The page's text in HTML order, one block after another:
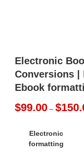
Electronic
Conversions |
Ebook
$99.00 – $
Electronic
formatting